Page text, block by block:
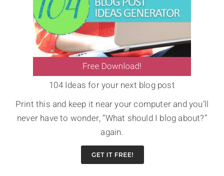
104 Ideas for your next blog post
Print this and keep it near your computer and you’ll
never have to wonder, “What should I blog about?”
again.